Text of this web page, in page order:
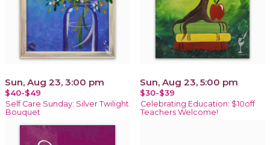
Sun, Aug 23, 3:00 pm
$40-$49
Self Care Sunday: Silver Twilight
Bouquet
Sun, Aug 23, 5:00 pm
$30-$39
Celebrating Education: $10off
Teachers Welcome!